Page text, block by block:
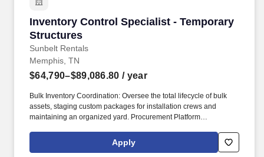
Inventory Control Specialist - Temporary
Structures
Sunbelt Rentals
Inventory Control Specialist - Temporary
Memphis, TN
$64,790–$89,086.80 / year
Bulk Inventory Coordination: Oversee the total lifecycle of bulk
assets, staging custom packages for installation crews and
maintaining an organized yard. Procurement Platform
ensure over 90% availability of required parts and maintenance,
repair, and operating (MRO) merchandise.
Apply